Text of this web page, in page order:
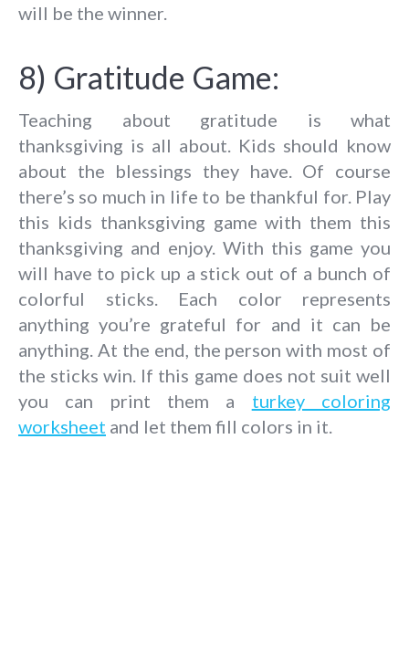
will be the winner.
8) Gratitude Game:
Teaching about gratitude is what
thanksgiving is all about. Kids should know
about the blessings they have. Of course
there’s so much in life to be thankful for. Play
this kids thanksgiving game with them this
thanksgiving and enjoy. With this game you
will have to pick up a stick out of a bunch of
colorful sticks. Each color represents
anything you’re grateful for and it can be
anything. At the end, the person with most of
the sticks win. If this game does not suit well
you can print them a turkey coloring
worksheet and let them fill colors in it.